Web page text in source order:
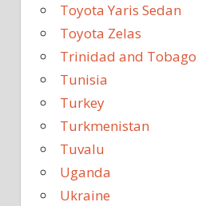
Toyota Yaris Sedan
Toyota Zelas
Trinidad and Tobago
Tunisia
Turkey
Turkmenistan
Tuvalu
Uganda
Ukraine